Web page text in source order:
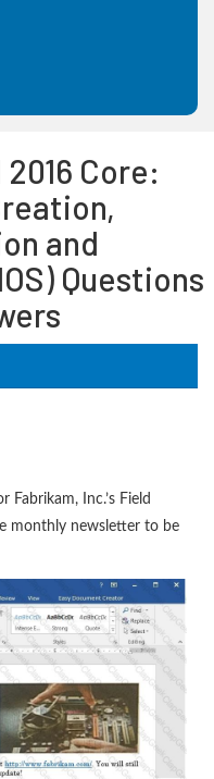
Core:
and
Questions
Fabrikam, Inc.’s Field
monthly newsletter to be